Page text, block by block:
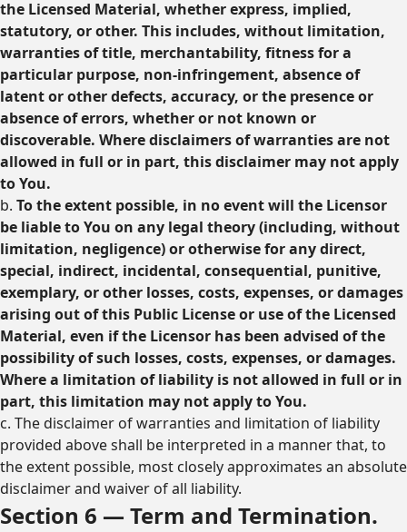
the Licensed Material, whether express, implied,
statutory, or other. This includes, without limitation,
warranties of title, merchantability, fitness for a
particular purpose, non-infringement, absence of
latent or other defects, accuracy, or the presence or
absence of errors, whether or not known or
discoverable. Where disclaimers of warranties are not
allowed in full or in part, this disclaimer may not apply
to You.
b. To the extent possible, in no event will the Licensor
be liable to You on any legal theory (including, without
limitation, negligence) or otherwise for any direct,
special, indirect, incidental, consequential, punitive,
exemplary, or other losses, costs, expenses, or damages
arising out of this Public License or use of the Licensed
Material, even if the Licensor has been advised of the
possibility of such losses, costs, expenses, or damages.
Where a limitation of liability is not allowed in full or in
part, this limitation may not apply to You.
c. The disclaimer of warranties and limitation of liability
provided above shall be interpreted in a manner that, to
the extent possible, most closely approximates an absolute
disclaimer and waiver of all liability.
Section 6 — Term and Termination.